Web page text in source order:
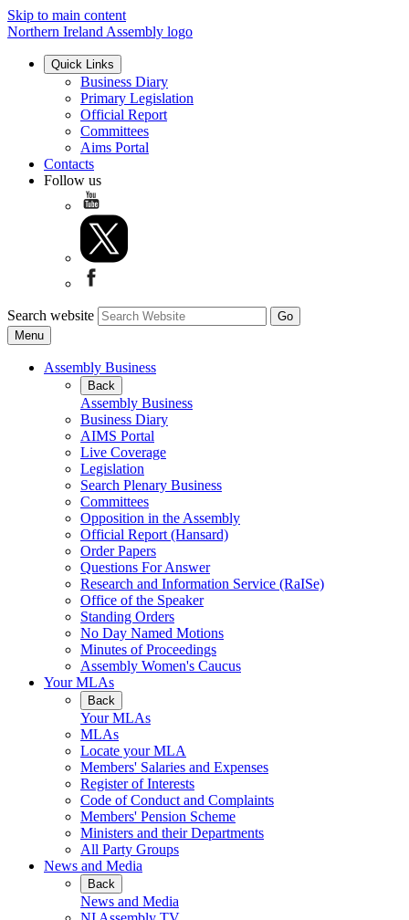
Skip to main content
Northern Ireland Assembly logo
Quick Links
Business Diary
Primary Legislation
Official Report
Committees
Aims Portal
Contacts
Follow us
Search website
Menu
Assembly Business
Back
Assembly Business
Business Diary
AIMS Portal
Live Coverage
Legislation
Search Plenary Business
Committees
Opposition in the Assembly
Official Report (Hansard)
Order Papers
Questions For Answer
Research and Information Service (RaISe)
Office of the Speaker
Standing Orders
No Day Named Motions
Minutes of Proceedings
Assembly Women's Caucus
Your MLAs
Back
Your MLAs
MLAs
Locate your MLA
Members' Salaries and Expenses
Register of Interests
Code of Conduct and Complaints
Members' Pension Scheme
Ministers and their Departments
All Party Groups
News and Media
Back
News and Media